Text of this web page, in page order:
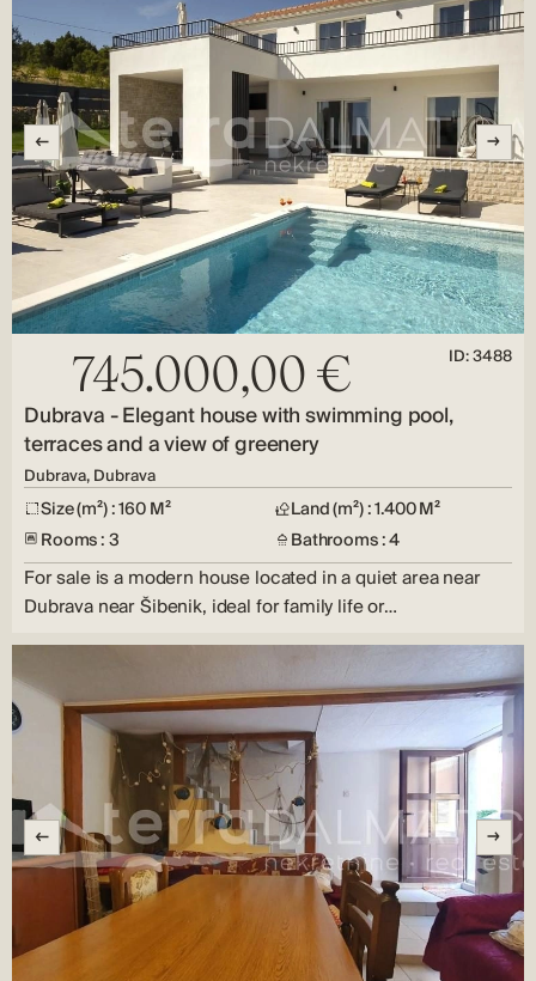
745.000,00 € ID: 3488
Dubrava - Elegant house with swimming pool,
terraces and a view of greenery
Dubrava, Dubrava
Size (m²) : 160 M²
Land (m²) : 1.400 M²
Rooms : 3
Bathrooms : 4
For sale is a modern house located in a quiet area near
Dubrava near Šibenik, ideal for family life or…